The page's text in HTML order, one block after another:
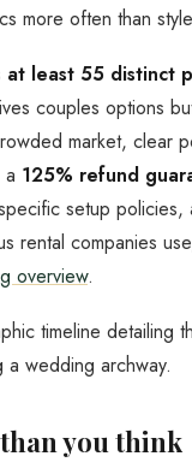
more often than
at least 55 distinct
couples options
market, clear
125% refund
setup
rental companies
overview.
you think